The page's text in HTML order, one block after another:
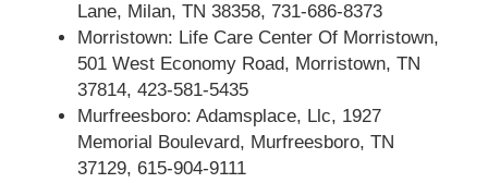
Lane, Milan, TN 38358, 731-686-8373
Morristown: Life Care Center Of Morristown,
501 West Economy Road, Morristown, TN
37814, 423-581-5435
Murfreesboro: Adamsplace, Llc, 1927
Memorial Boulevard, Murfreesboro, TN
37129, 615-904-9111